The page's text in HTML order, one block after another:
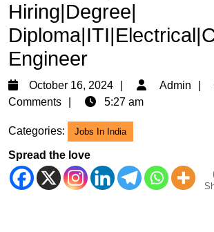
Hiring|Degree|
Engineer
October 16, 2024
October
16,
Admin
Comments
5:27 am
Categories: Jobs In India
Spread the love